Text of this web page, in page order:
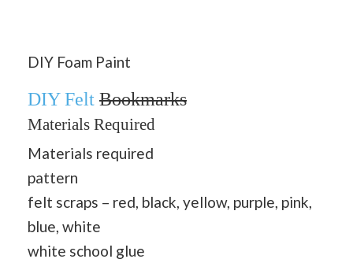
DIY Foam Paint
DIY Felt Bookmarks
Materials Required
Materials required
pattern
felt scraps – red, black, yellow, purple, pink,
blue, white
white school glue